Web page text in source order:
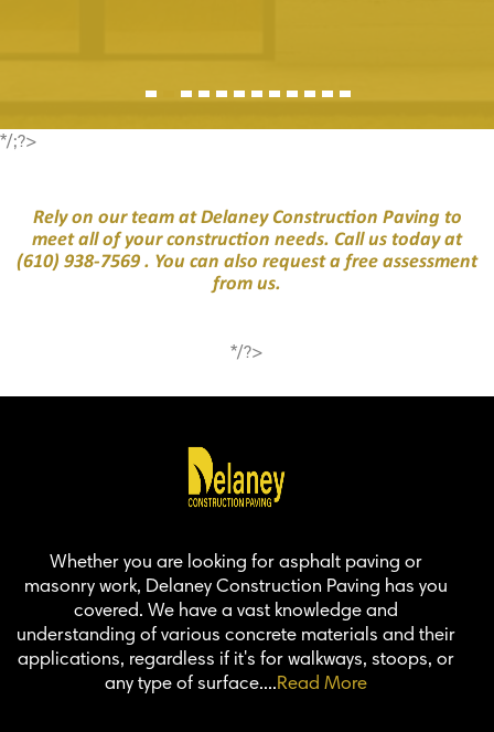
*/;?>
Rely on our team at Delaney Construction Paving to
meet all of your construction needs. Call us today at
(610) 938-7569 . You can also request a free assessment
from us.
*/?>
Whether you are looking for asphalt paving or
masonry work, Delaney Construction Paving has you
covered. We have a vast knowledge and
understanding of various concrete materials and their
applications, regardless if it's for walkways, stoops, or
any type of surface....Read More